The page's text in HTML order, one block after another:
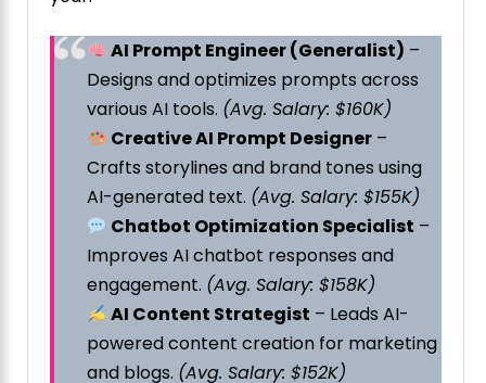
AI Prompt Engineer (Generalist) –
Designs and optimizes prompts across
various AI tools. (Avg. Salary: $160K)
Creative AI Prompt Designer –
Crafts storylines and brand tones using
AI-generated text. (Avg. Salary: $155K)
Chatbot Optimization Specialist –
Improves AI chatbot responses and
engagement. (Avg. Salary: $158K)
AI Content Strategist – Leads AI-
powered content creation for marketing
and blogs. (Avg. Salary: $152K)